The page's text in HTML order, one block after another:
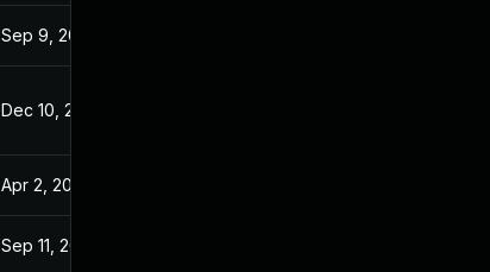
Sep 9, 2019
Dec 10, 2019
Apr 2, 2020
Sep 11, 2019